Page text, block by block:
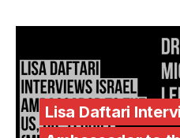
Lisa Daftari